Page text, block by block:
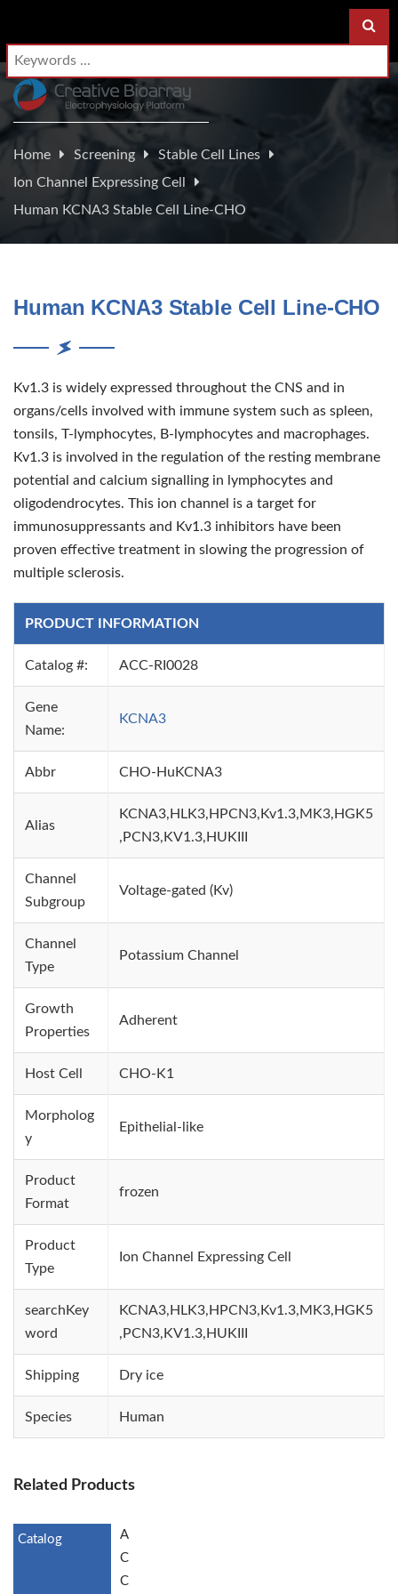
Home Screening
Stable Cell Lines
Ion Channel Expressing Cell
Human KCNA3 Stable Cell Line-CHO
Human KCNA3 Stable Cell Line-CHO
Kv1.3 is widely expressed throughout the CNS and in
organs/cells involved with immune system such as spleen,
tonsils, T-lymphocytes, B-lymphocytes and macrophages.
Kv1.3 is involved in the regulation of the resting membrane
potential and calcium signalling in lymphocytes and
oligodendrocytes. This ion channel is a target for
immunosuppressants and Kv1.3 inhibitors have been
proven effective treatment in slowing the progression of
multiple sclerosis.
PRODUCT INFORMATION
Catalog #: ACC-RI0028
Gene
Name:
KCNA3
Abbr CHO-HuKCNA3
Alias
KCNA3,HLK3,HPCN3,Kv1.3,MK3,HGK5
,PCN3,KV1.3,HUKIII
Channel
Subgroup
Voltage-gated (Kv)
Channel
Type
Potassium Channel
Growth
Properties
Adherent
Host Cell CHO-K1
Morpholog
y
Epithelial-like
Product
Format
frozen
Product
Type
Ion Channel Expressing Cell
searchKey
word
KCNA3,HLK3,HPCN3,Kv1.3,MK3,HGK5
,PCN3,KV1.3,HUKIII
Shipping Dry ice
Species Human
Related Products
A
C
C